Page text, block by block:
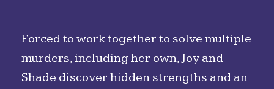
Forced to work together to solve multiple
murders, including her own, Joy and
Shade discover hidden strengths and an